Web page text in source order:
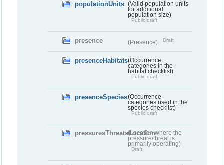
populationUnits (Valid population units
for additional
population size)
Public draft
presence (Presence) Draft
presenceHabitats(Occurrence
categories in the
habitat checklist)
Public draft
presenceSpecies(Occurrence
categories used in the
species checklist)
Public draft
pressuresThreatsLocation(Location where the
pressure/threat is
primarily operating)
Draft